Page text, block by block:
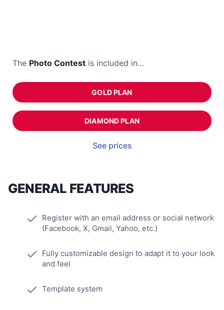
GENERAL FEATURES
Register with an email address or social network
(Facebook, X, Gmail, Yahoo, etc.)
Fully customizable design to adapt it to your look
and feel
Template system
The Photo Contest is included in…
GOLD PLAN
DIAMOND PLAN
See prices